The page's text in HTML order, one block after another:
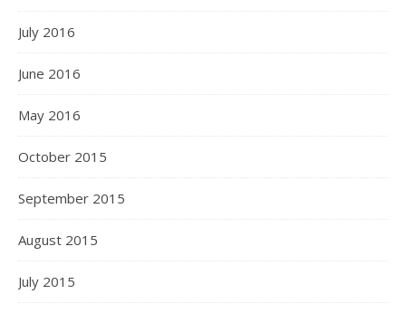
July 2016
June 2016
May 2016
October 2015
September 2015
August 2015
July 2015